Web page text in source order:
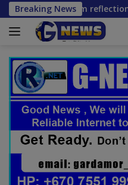
Skip
to
content
Breaking News
mid-term reflection